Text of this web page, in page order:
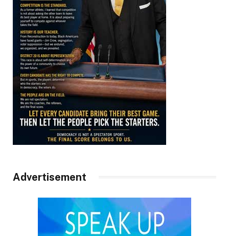
Advertisement